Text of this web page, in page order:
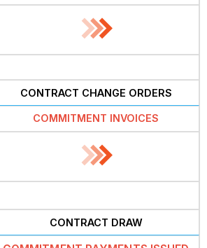
CONTRACT CHANGE ORDERS
COMMITMENT INVOICES
CONTRACT DRAW